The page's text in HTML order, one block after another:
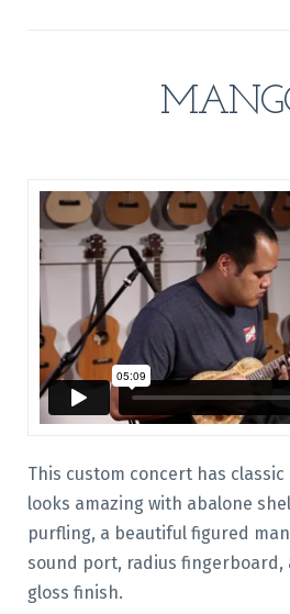
This custom concert has classic
looks amazing with abalone
purfling, a beautiful figured
sound port, radius fingerboard,
gloss finish.